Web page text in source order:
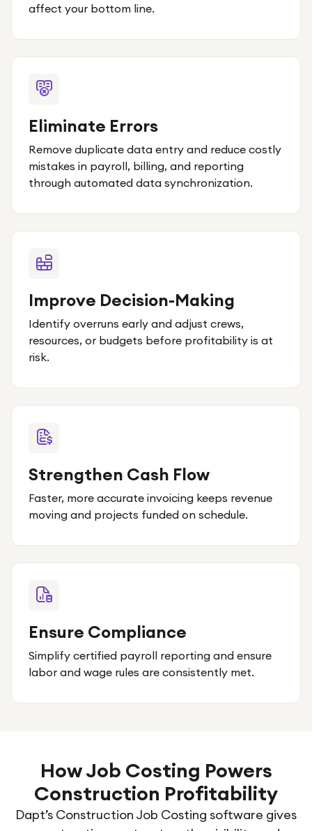
affect your bottom line.
Eliminate Errors
Remove duplicate data entry and reduce costly
mistakes in payroll, billing, and reporting
through automated data synchronization.
Improve Decision-Making
Identify overruns early and adjust crews,
resources, or budgets before profitability is at
risk.
Strengthen Cash Flow
Faster, more accurate invoicing keeps revenue
moving and projects funded on schedule.
Ensure Compliance
Simplify certified payroll reporting and ensure
labor and wage rules are consistently met.
How Job Costing Powers
Construction Profitability
Dapt’s Construction Job Costing software gives